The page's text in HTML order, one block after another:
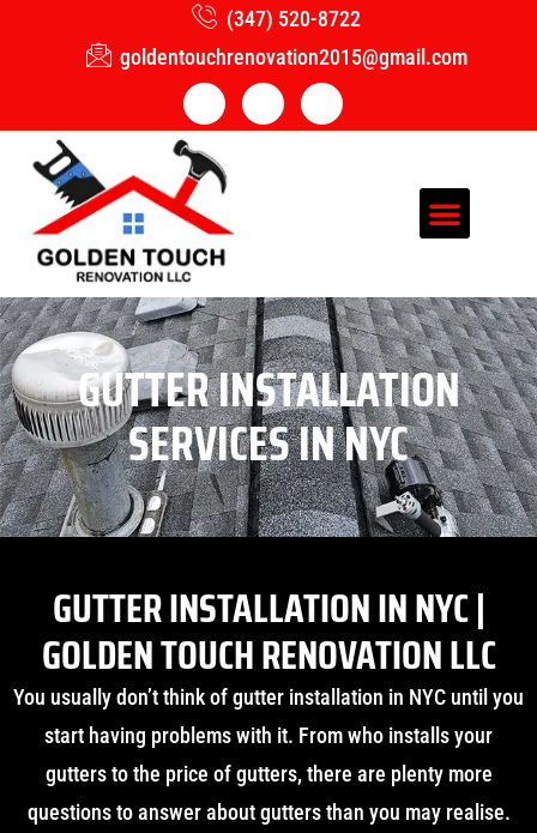
(347) 520-8722
goldentouchrenovation2015@gmail.com
GUTTER INSTALLATION
SERVICES IN NYC
GUTTER INSTALLATION IN NYC |
GOLDEN TOUCH RENOVATION LLC
You usually don’t think of gutter installation in NYC until you
start having problems with it. From who installs your
gutters to the price of gutters, there are plenty more
questions to answer about gutters than you may realise.